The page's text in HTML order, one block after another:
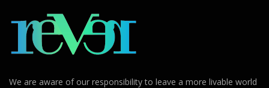
We are aware of our responsibility to leave a more livable world